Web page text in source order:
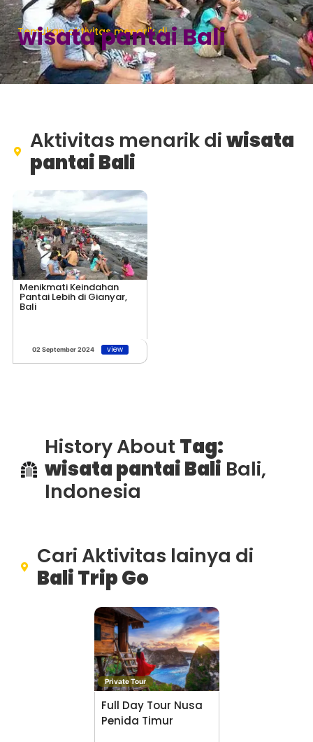
Temukan aktivitas menarik di
wisata pantai Bali
Aktivitas menarik diwisata
pantai Bali
Menikmati Keindahan
Pantai Lebih di Gianyar,
Bali
02 September 2024 view
History About Tag:
wisata pantai Bali Bali,
Indonesia
Cari Aktivitas lainya di
Bali Trip Go
Private Tour
Full Day Tour Nusa
Penida Timur